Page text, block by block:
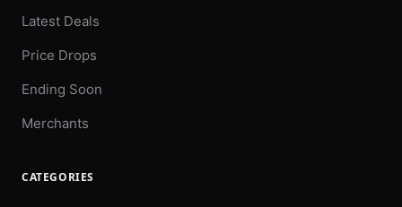
Latest Deals
Price Drops
Ending Soon
Merchants
CATEGORIES